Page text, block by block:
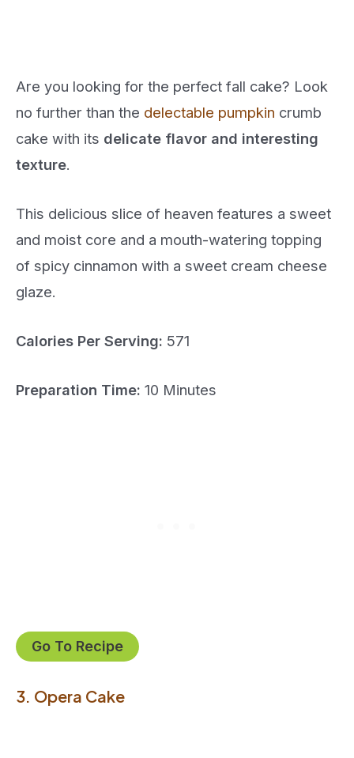
Are you looking for the perfect fall cake? Look
no further than the delectable pumpkin crumb
cake with its delicate flavor and interesting
texture.
This delicious slice of heaven features a sweet
and moist core and a mouth-watering topping
of spicy cinnamon with a sweet cream cheese
glaze.
Calories Per Serving: 571
Preparation Time: 10 Minutes
Go To Recipe
3. Opera Cake